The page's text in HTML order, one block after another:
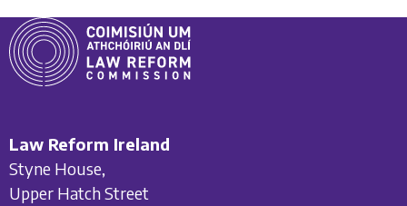
Law Reform Ireland
Styne House,
Upper Hatch Street